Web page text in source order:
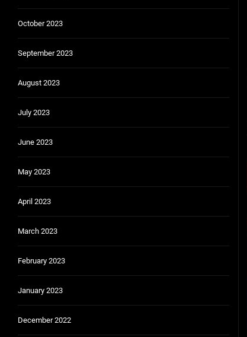
October 2023
September 2023
August 2023
July 2023
June 2023
May 2023
April 2023
March 2023
February 2023
January 2023
December 2022